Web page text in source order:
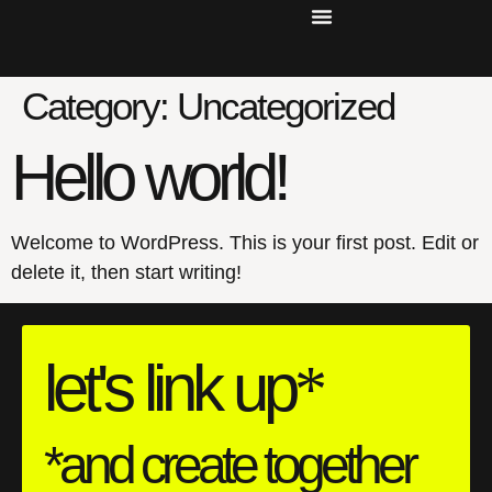
Category: Uncategorized
Hello world!
Welcome to WordPress. This is your first post. Edit or
delete it, then start writing!
let's link up*
*and create together